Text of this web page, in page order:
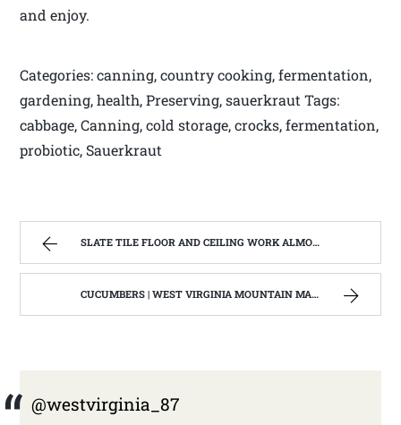
and enjoy.
Categories: canning, country cooking, fermentation,
gardening, health, Preserving, sauerkraut Tags:
cabbage, Canning, cold storage, crocks, fermentation,
probiotic, Sauerkraut
SLATE TILE FLOOR AND CEILING WORK ALMOST FINISHED | WEST VIRGINIA MOUNTAIN MAMA
CUCUMBERS | WEST VIRGINIA MOUNTAIN MAMA
@westvirginia_87